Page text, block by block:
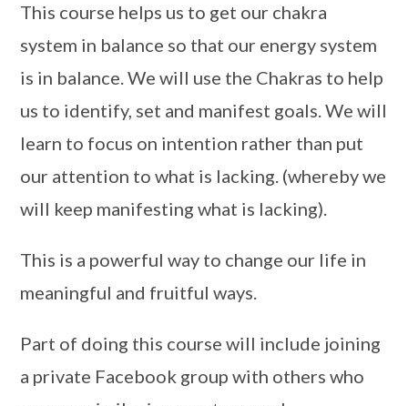
This course helps us to get our chakra
system in balance so that our energy system
is in balance. We will use the Chakras to help
us to identify, set and manifest goals. We will
learn to focus on intention rather than put
our attention to what is lacking. (whereby we
will keep manifesting what is lacking).
This is a powerful way to change our life in
meaningful and fruitful ways.
Part of doing this course will include joining
a private Facebook group with others who